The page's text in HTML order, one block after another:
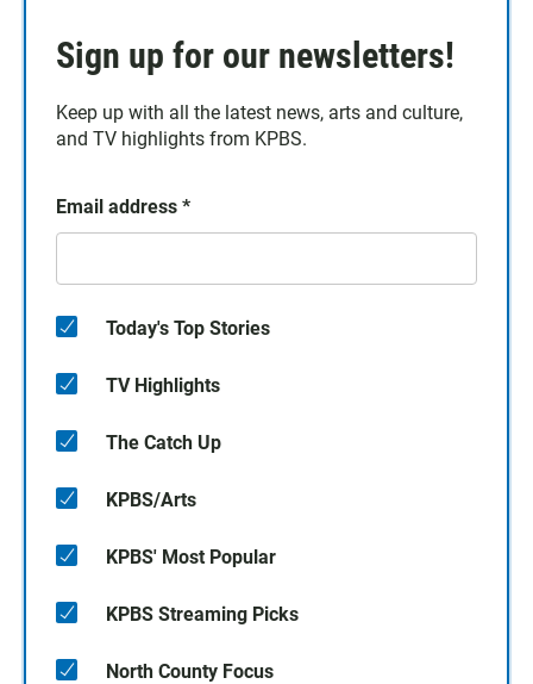
Sign up for our newsletters!
Keep up with all the latest news, arts and culture,
and TV highlights from KPBS.
Email address *
Today's Top Stories
TV Highlights
The Catch Up
KPBS/Arts
KPBS' Most Popular
KPBS Streaming Picks
North County Focus